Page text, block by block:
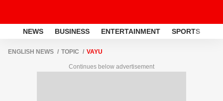
NEWS BUSINESS ENTERTAINMENT SPORTS
ENGLISH NEWS TOPIC VAYU
Continues below advertisement